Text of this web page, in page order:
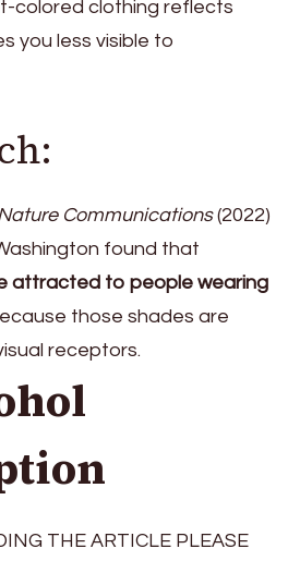
colored clothing reflects
you less visible to
Communications(2022)
found that
attracted to people wearing
those shades are
receptors.
THE ARTICLE PLEASE